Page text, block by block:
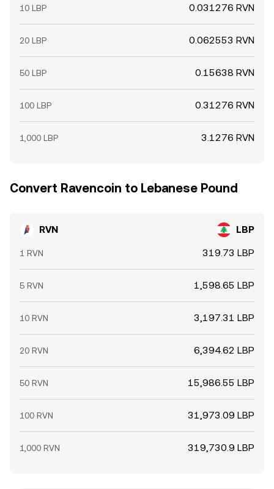
10 LBP 0.031276 RVN
20 LBP 0.062553 RVN
50 LBP 0.15638 RVN
100 LBP 0.31276 RVN
1,000 LBP 3.1276 RVN
Convert Ravencoin to Lebanese Pound
RVN LBP
1 RVN 319.73 LBP
5 RVN 1,598.65 LBP
10 RVN 3,197.31 LBP
20 RVN 6,394.62 LBP
50 RVN 15,986.55 LBP
100 RVN 31,973.09 LBP
1,000 RVN 319,730.9 LBP